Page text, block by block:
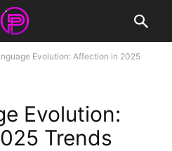
Evolution: Affection in 2025
Evolution:
Trends